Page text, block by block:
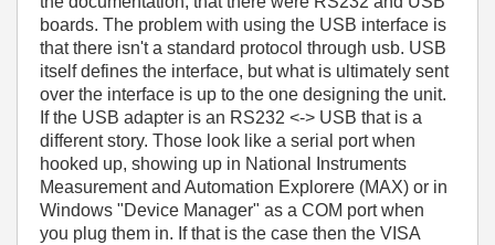
boards. The problem with using the USB interface is
that there isn't a standard protocol through usb. USB
itself defines the interface, but what is ultimately sent
over the interface is up to the one designing the unit.
If the USB adapter is an RS232 <-> USB that is a
different story. Those look like a serial port when
hooked up, showing up in National Instruments
Measurement and Automation Explorere (MAX) or in
Windows "Device Manager" as a COM port when
you plug them in. If that is the case then the VISA